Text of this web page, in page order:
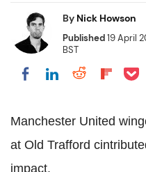
By Nick Howson
Published19 April
BST
Share on Facebook
Share on
Share
Share
Manchester United
at Old Trafford
impact.